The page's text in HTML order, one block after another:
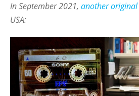
In September 2021, another
USA: